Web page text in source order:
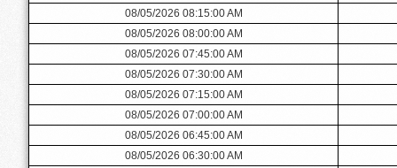
08/05/2026 08:15:00 AM
08/05/2026 08:00:00 AM
08/05/2026 07:45:00 AM
08/05/2026 07:30:00 AM
08/05/2026 07:15:00 AM
08/05/2026 07:00:00 AM
08/05/2026 06:45:00 AM
08/05/2026 06:30:00 AM